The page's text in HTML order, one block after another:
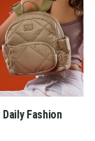
Fashion